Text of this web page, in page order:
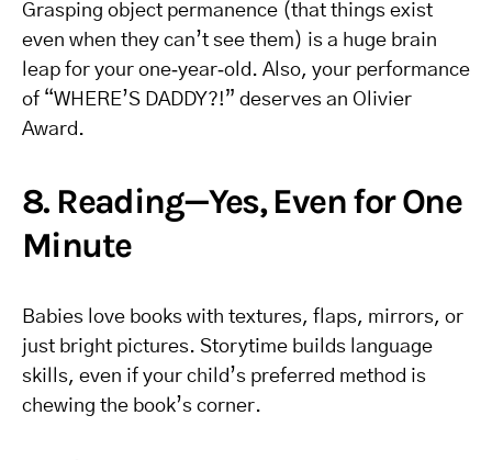
Grasping object permanence (that things exist
even when they can’t see them) is a huge brain
leap for your one‑year‑old. Also, your performance
of “WHERE’S DADDY?!” deserves an Olivier
Award.
8. Reading—Yes, Even for One
Minute
Babies love books with textures, flaps, mirrors, or
just bright pictures. Storytime builds language
skills, even if your child’s preferred method is
chewing the book’s corner.